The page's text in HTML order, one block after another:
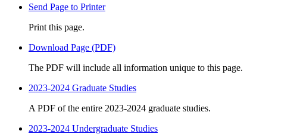
Send Page to Printer
Print this page.
Download Page (PDF)
The PDF will include all information unique to this page.
2023-2024 Graduate Studies
A PDF of the entire 2023-2024 graduate studies.
2023-2024 Undergraduate Studies